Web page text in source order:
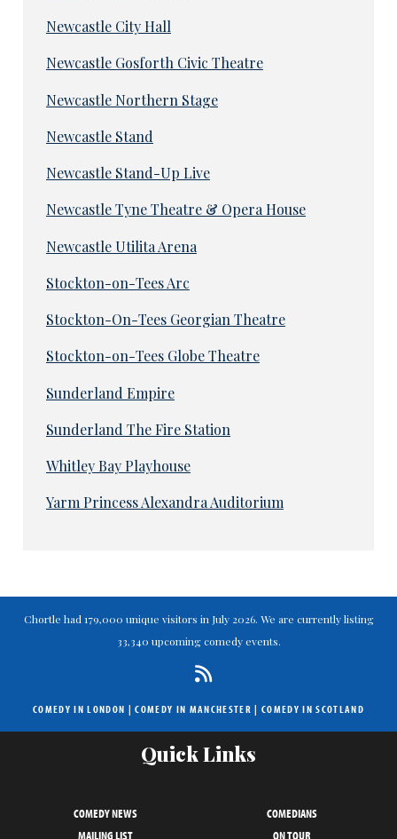
Newcastle City Hall
Newcastle Gosforth Civic Theatre
Newcastle Northern Stage
Newcastle Stand
Newcastle Stand-Up Live
Newcastle Tyne Theatre & Opera House
Newcastle Utilita Arena
Stockton-on-Tees Arc
Stockton-On-Tees Georgian Theatre
Stockton-on-Tees Globe Theatre
Sunderland Empire
Sunderland The Fire Station
Whitley Bay Playhouse
Yarm Princess Alexandra Auditorium
Chortle had 179,000 unique visitors in July 2026. We are currently listing
33,340 upcoming comedy events.
COMEDY IN LONDON |COMEDY IN MANCHESTER | COMEDY IN SCOTLAND
Quick Links
COMEDY NEWS
COMEDIANS
MAILING LIST
ON TOUR